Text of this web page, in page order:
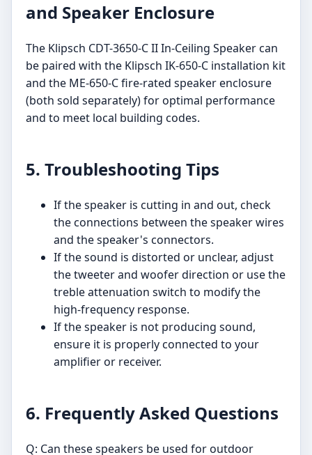
and Speaker Enclosure
The Klipsch CDT-3650-C II In-Ceiling Speaker can
be paired with the Klipsch IK-650-C installation kit
and the ME-650-C fire-rated speaker enclosure
(both sold separately) for optimal performance
and to meet local building codes.
5. Troubleshooting Tips
If the speaker is cutting in and out, check
the connections between the speaker wires
and the speaker's connectors.
If the sound is distorted or unclear, adjust
the tweeter and woofer direction or use the
treble attenuation switch to modify the
high-frequency response.
If the speaker is not producing sound,
ensure it is properly connected to your
amplifier or receiver.
6. Frequently Asked Questions
Q: Can these speakers be used for outdoor